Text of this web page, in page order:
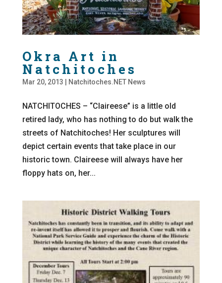
Okra Art in
Natchitoches
Mar 20, 2013 Natchitoches.NET News
NATCHITOCHES – “Claireese” is a little old
retired lady, who has nothing to do but walk the
streets of Natchitoches! Her sculptures will
depict certain events that take place in our
historic town. Claireese will always have her
floppy hats on, her...